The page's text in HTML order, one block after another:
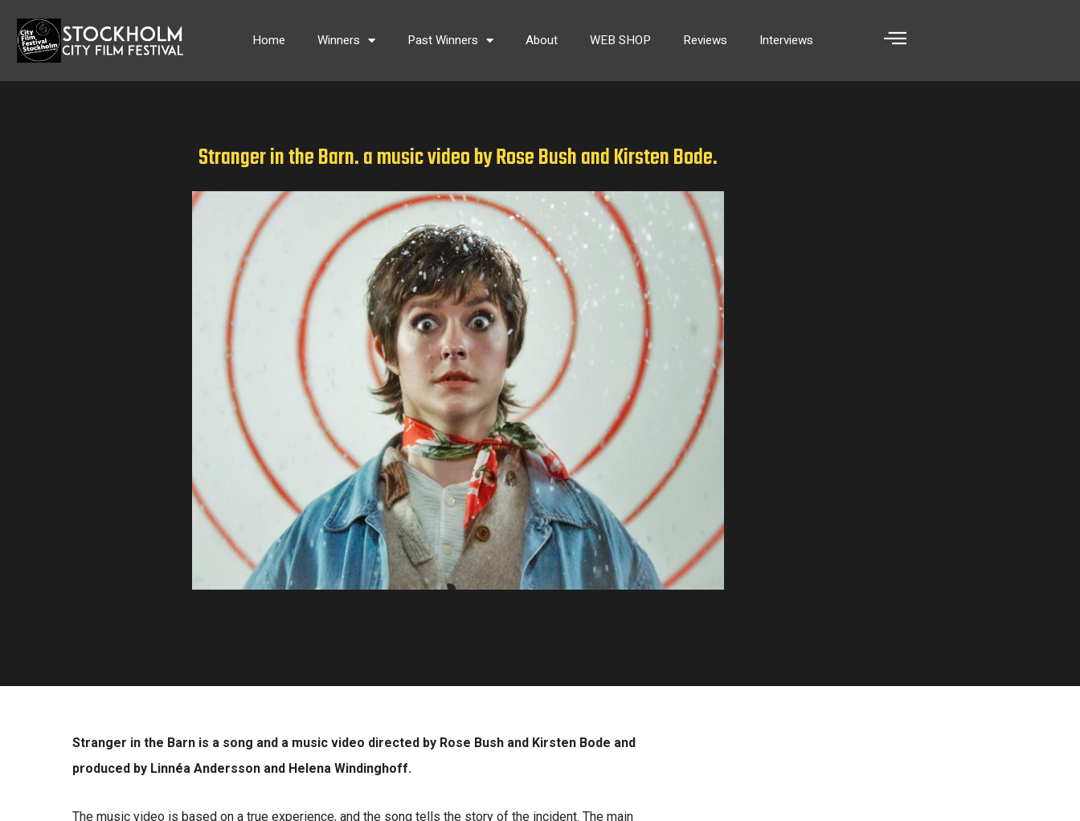
content
Home Winners Past Winners About WEB SHOP Reviews Interviews
Stranger in the Barn. a music video by Rose Bush and Kirsten Bode.
Stranger in the Barn is a song and a music video directed by Rose Bush and Kirsten Bode and
produced by Linnéa Andersson and Helena Windinghoff.
The music video is based on a true experience, and the song tells the story of the incident. The main